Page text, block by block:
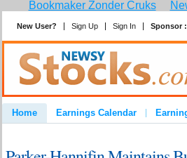
Bookmaker Zonder Cruks
New User? Sign Up Sign In Sponsor :
Home Earnings Calendar